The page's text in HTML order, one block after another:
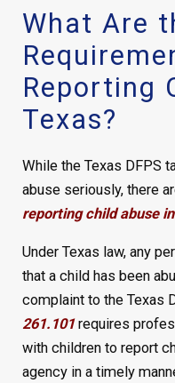
What Are
Reporting
Texas?
While the Texas DFPS
abuse seriously, there
reporting child abuse
Under Texas law, any
that a child has been
complaint to the Texas
261.101requires
with children to report
agency in a timely